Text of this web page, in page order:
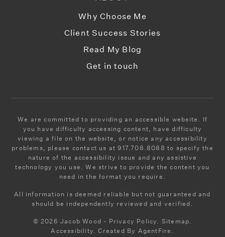
Why Choose Me
Client Success Stories
Read My Blog
Get in touch
We are committed to providing an accessible website. If
you have difficulty accessing content, have difficulty
viewing a file on the website, or notice any accessibility
problems, please contact us at 917.708.8088 to specify the
nature of the accessibility issue and any assistive
technology you use. We strive to provide the content you
need in the format you require.
All information is deemed reliable but not guaranteed and
should be independently reviewed and verified.
© 2026 Jacob Wood - Privacy Policy. Sitemap.
Accessibility. Created By AgentFire.